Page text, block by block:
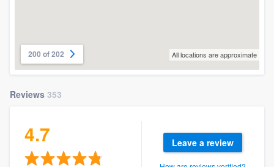
200 of 202 All locations are approximate
Reviews 353
4.7 Leave a review